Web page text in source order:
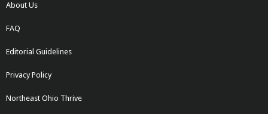
About Us
FAQ
Editorial Guidelines
Privacy Policy
Northeast Ohio Thrive